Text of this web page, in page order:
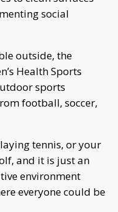
social
outside, the
Health Sports
sports
football, soccer,
tennis, or your
and it is just an
environment
everyone could be